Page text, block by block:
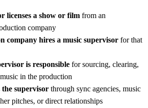
licenses a show or film from an
company
company hires a music supervisor for that
is responsible for sourcing, clearing,
in the production
the supervisor through sync agencies, music
pitches, or direct relationships